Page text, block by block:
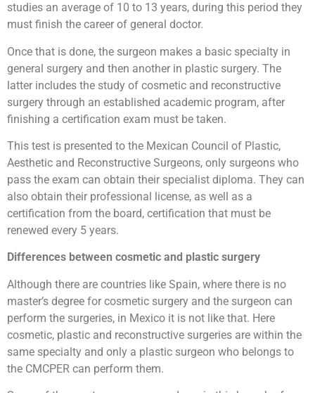
studies an average of 10 to 13 years, during this period they
must finish the career of general doctor.
Once that is done, the surgeon makes a basic specialty in
general surgery and then another in plastic surgery. The
latter includes the study of cosmetic and reconstructive
surgery through an established academic program, after
finishing a certification exam must be taken.
This test is presented to the Mexican Council of Plastic,
Aesthetic and Reconstructive Surgeons, only surgeons who
pass the exam can obtain their specialist diploma. They can
also obtain their professional license, as well as a
certification from the board, certification that must be
renewed every 5 years.
Differences between cosmetic and plastic surgery
Although there are countries like Spain, where there is no
master’s degree for cosmetic surgery and the surgeon can
perform the surgeries, in Mexico it is not like that. Here
cosmetic, plastic and reconstructive surgeries are within the
same specialty and only a plastic surgeon who belongs to
the CMCPER can perform them.